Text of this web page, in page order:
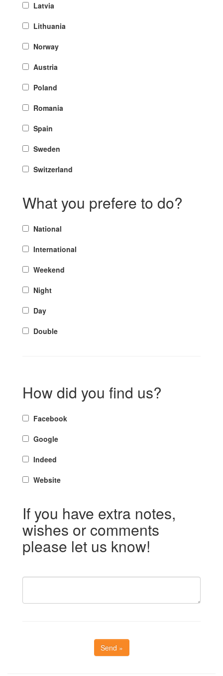
Latvia
Lithuania
Norway
Austria
Poland
Romania
Spain
Sweden
Switzerland
What you prefere to do?
National
International
Weekend
Night
Day
Double
How did you find us?
Facebook
Google
Indeed
Website
If you have extra notes,
wishes or comments
please let us know!